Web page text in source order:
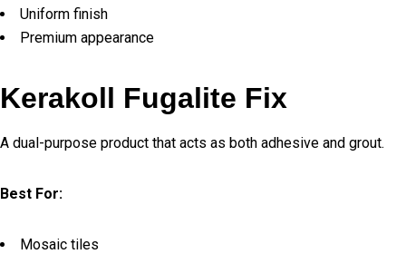
Uniform finish
Premium appearance
Kerakoll Fugalite Fix
A dual-purpose product that acts as both adhesive and grout.
Best For:
Mosaic tiles